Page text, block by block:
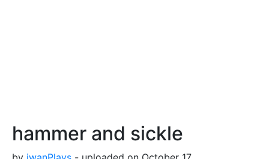
hammer and sickle